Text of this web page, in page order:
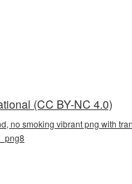
(CC BY-NC 4.0)
no smoking vibrant png with